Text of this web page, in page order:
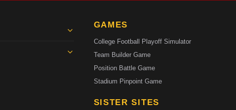
GAMES
College Football Playoff Simulator
Team Builder Game
Position Battle Game
Stadium Pinpoint Game
SISTER SITES